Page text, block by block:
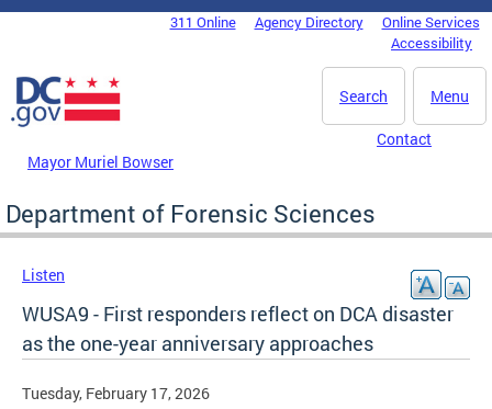
Skip to main content
DC Agency Top Menu311 Online Agency Directory
Online Services
Accessibility
Menu
Search
Mayor Muriel Bowser
Contact
Department of Forensic Sciences
Listen
WUSA9 - First responders reflect on DCA disaster
as the one-year anniversary approaches
Tuesday, February 17, 2026